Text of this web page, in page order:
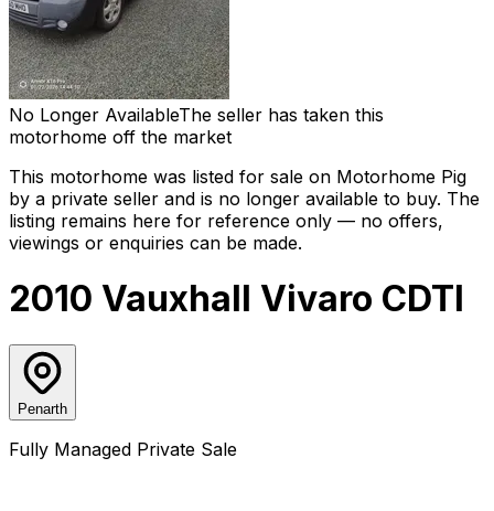
No Longer AvailableThe seller has taken this
motorhome off the market
This motorhome was listed for sale on Motorhome Pig
by a private seller and is no longer available to buy. The
listing remains here for reference only — no offers,
viewings or enquiries can be made.
2010 Vauxhall Vivaro CDTI
Penarth
Fully Managed Private Sale